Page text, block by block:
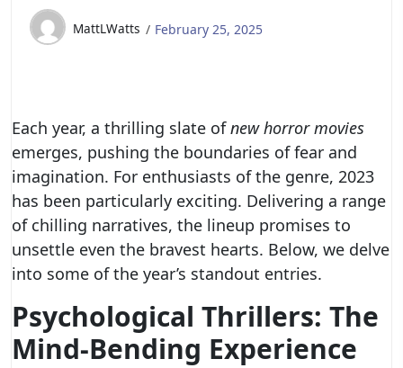
MattLWatts February 25, 2025
Each year, a thrilling slate ofnew horror movies
emerges, pushing the boundaries of fear and
imagination. For enthusiasts of the genre, 2023
has been particularly exciting. Delivering a range
of chilling narratives, the lineup promises to
unsettle even the bravest hearts. Below, we delve
into some of the year’s standout entries.
Psychological Thrillers: The
Mind-Bending Experience